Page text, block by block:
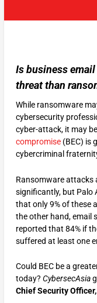
Is business
threat than
While ransomware
cybersecurity
cyber-attack, it may
compromise(BEC) is
cybercriminal
Ransomware attacks
significantly, but Palo
that only 9% of these
the other hand, email
reported that 84% if
suffered at least one
Could BEC be a
today? CybersecAsia
Chief Security